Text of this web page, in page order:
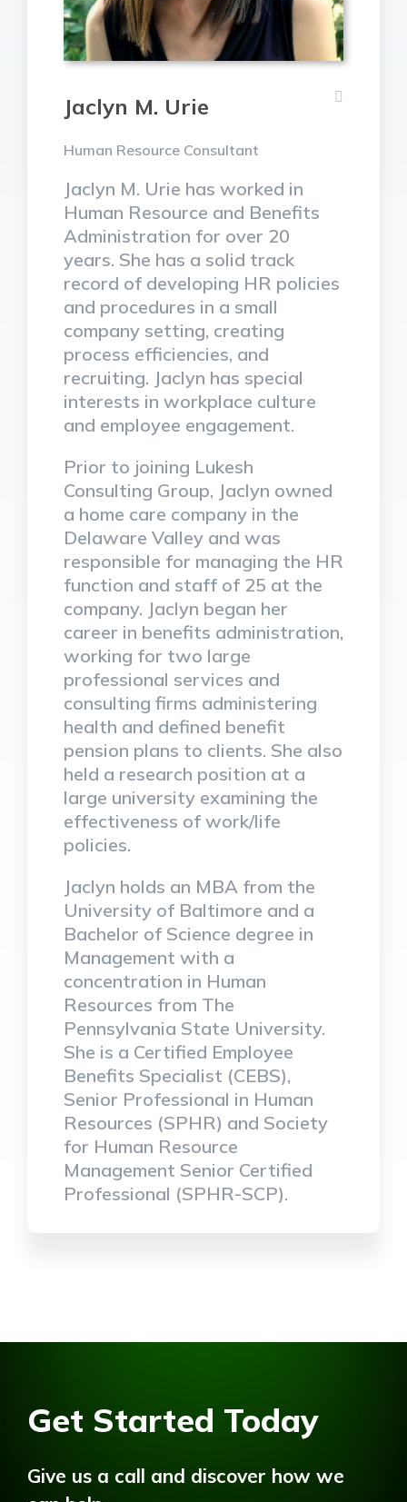
Jaclyn M. Urie
Human Resource Consultant
Jaclyn M. Urie has worked in
Human Resource and Benefits
Administration for over 20
years. She has a solid track
record of developing HR policies
and procedures in a small
company setting, creating
process efficiencies, and
recruiting. Jaclyn has special
interests in workplace culture
and employee engagement.
Prior to joining Lukesh
Consulting Group, Jaclyn owned
a home care company in the
Delaware Valley and was
responsible for managing the HR
function and staff of 25 at the
company. Jaclyn began her
career in benefits administration,
working for two large
professional services and
consulting firms administering
health and defined benefit
pension plans to clients. She also
held a research position at a
large university examining the
effectiveness of work/life
policies.
Jaclyn holds an MBA from the
University of Baltimore and a
Bachelor of Science degree in
Management with a
concentration in Human
Resources from The
Pennsylvania State University.
She is a Certified Employee
Benefits Specialist (CEBS),
Senior Professional in Human
Resources (SPHR) and Society
for Human Resource
Management Senior Certified
Professional (SPHR-SCP).
Get Started Today
Give us a call and discover how we